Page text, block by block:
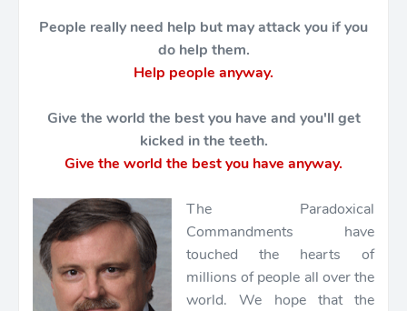
People really need help but may attack you if you
do help them.
Help people anyway.
Give the world the best you have and you'll get
kicked in the teeth.
Give the world the best you have anyway.
The Paradoxical
Commandments have
touched the hearts of
millions of people all over the
world. We hope that the